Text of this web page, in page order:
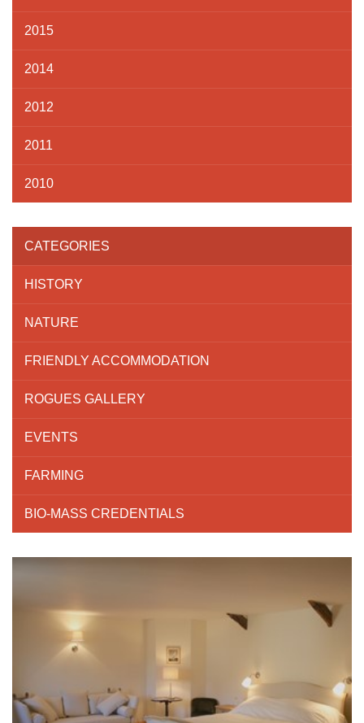
2015
2014
2012
2011
2010
CATEGORIES
HISTORY
NATURE
FRIENDLY ACCOMMODATION
ROGUES GALLERY
EVENTS
FARMING
BIO-MASS CREDENTIALS